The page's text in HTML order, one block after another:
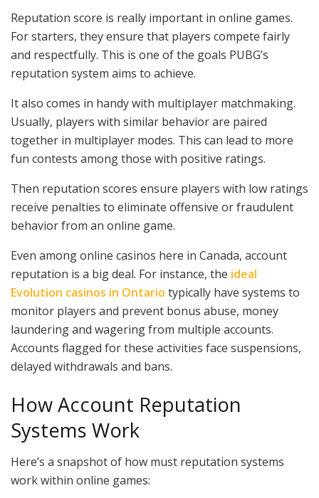
Reputation score is really important in online games.
For starters, they ensure that players compete fairly
and respectfully. This is one of the goals PUBG’s
reputation system aims to achieve.
It also comes in handy with multiplayer matchmaking.
Usually, players with similar behavior are paired
together in multiplayer modes. This can lead to more
fun contests among those with positive ratings.
Then reputation scores ensure players with low ratings
receive penalties to eliminate offensive or fraudulent
behavior from an online game.
Even among online casinos here in Canada, account
reputation is a big deal. For instance, the ideal
Evolution casinos in Ontario typically have systems to
monitor players and prevent bonus abuse, money
laundering and wagering from multiple accounts.
Accounts flagged for these activities face suspensions,
delayed withdrawals and bans.
How Account Reputation
Systems Work
Here’s a snapshot of how must reputation systems
work within online games: